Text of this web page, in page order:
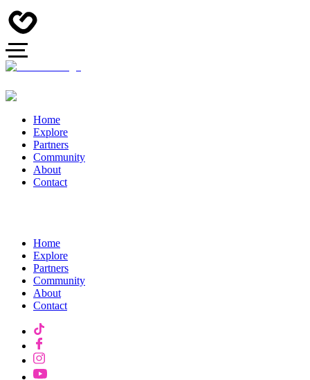
Home
Explore
Partners
Community
About
Contact
Home
Explore
Partners
Community
About
Contact